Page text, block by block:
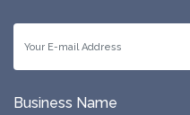
Business Name